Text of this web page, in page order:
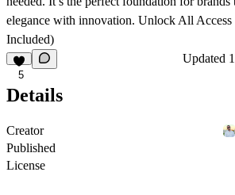
elegance with innovation. Unlock All Access
Included)
5
Updated
Details
Creator
Published
License